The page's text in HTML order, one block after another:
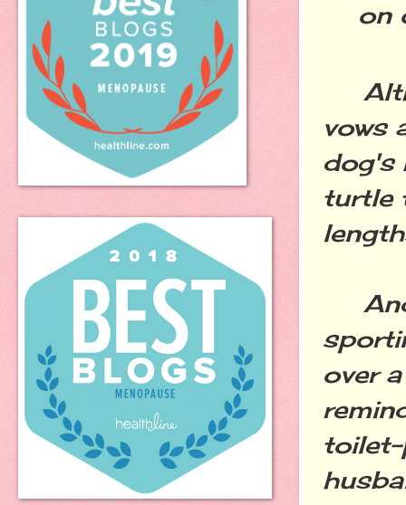
on
vows
dog's
turtle
And
over
toilet-